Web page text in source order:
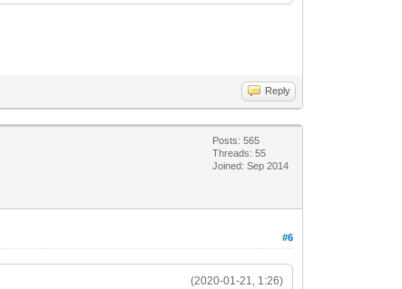
Reply
Posts: 565
Threads: 55
Joined: Sep 2014
#6
(2020-01-21, 1:26)